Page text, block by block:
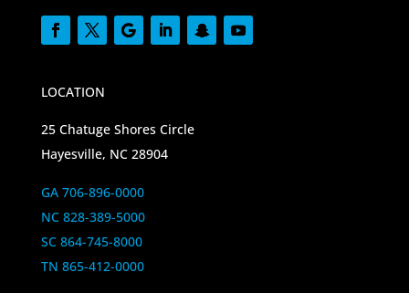
LOCATION
25 Chatuge Shores Circle
Hayesville, NC 28904
GA 706-896-0000
NC 828-389-5000
SC 864-745-8000
TN 865-412-0000